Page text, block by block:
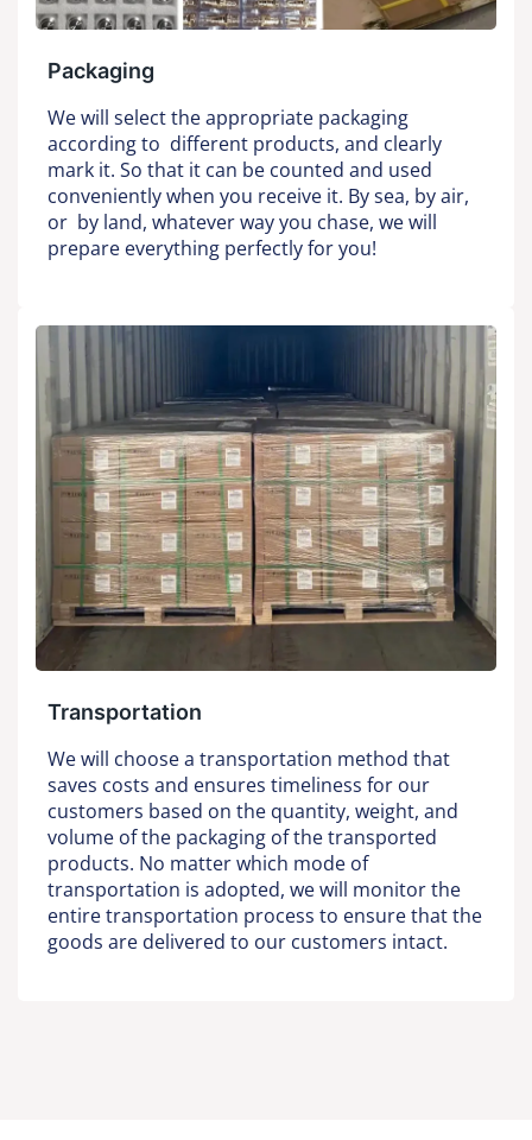
Packaging
We will select the appropriate packaging
according to different products, and clearly
mark it. So that it can be counted and used
conveniently when you receive it. By sea, by air,
or by land, whatever way you chase, we will
prepare everything perfectly for you!
Transportation
We will choose a transportation method that
saves costs and ensures timeliness for our
customers based on the quantity, weight, and
volume of the packaging of the transported
products. No matter which mode of
transportation is adopted, we will monitor the
entire transportation process to ensure that the
goods are delivered to our customers intact.